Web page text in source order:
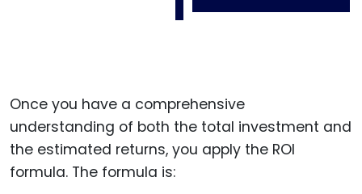
Once you have a comprehensive
understanding of both the total investment and
the estimated returns, you apply the ROI
formula. The formula is: